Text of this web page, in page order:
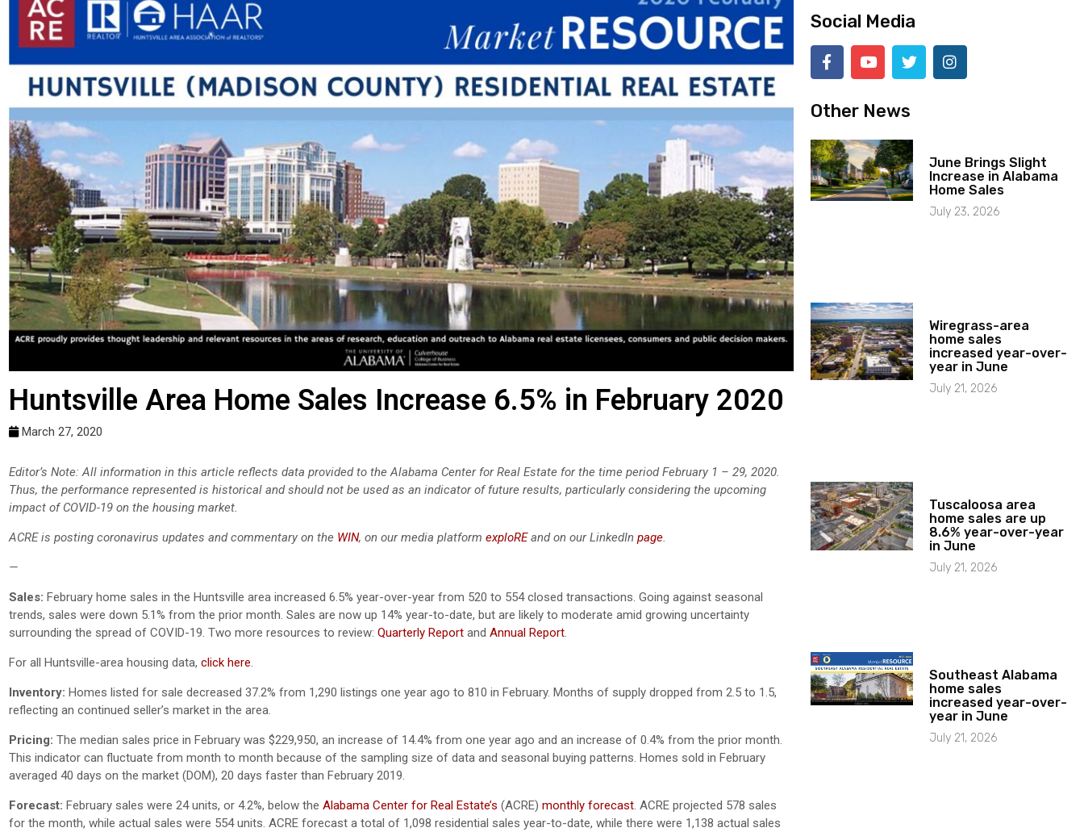
Huntsville Area Home Sales Increase 6.5% in February 2020
March 27, 2020
Editor’s Note: All information in this article reflects data provided to the Alabama Center for Real Estate for the time period February 1 – 29, 2020.
Thus, the performance represented is historical and should not be used as an indicator of future results, particularly considering the upcoming
impact of COVID-19 on the housing market.
ACRE is posting coronavirus updates and commentary on the WIN, on our media platform exploREand on our LinkedIn page.
—
Sales: February home sales in the Huntsville area increased 6.5% year-over-year from 520 to 554 closed transactions. Going against seasonal
trends, sales were down 5.1% from the prior month. Sales are now up 14% year-to-date, but are likely to moderate amid growing uncertainty
surrounding the spread of COVID-19. Two more resources to review: Quarterly Report and Annual Report.
For all Huntsville-area housing data, click here.
Inventory: Homes listed for sale decreased 37.2% from 1,290 listings one year ago to 810 in February. Months of supply dropped from 2.5 to 1.5,
reflecting an continued seller’s market in the area.
Pricing: The median sales price in February was $229,950, an increase of 14.4% from one year ago and an increase of 0.4% from the prior month.
This indicator can fluctuate from month to month because of the sampling size of data and seasonal buying patterns. Homes sold in February
averaged 40 days on the market (DOM), 20 days faster than February 2019.
Forecast: February sales were 24 units, or 4.2%, below the Alabama Center for Real Estate’s (ACRE) monthly forecast. ACRE projected 578 sales
for the month, while actual sales were 554 units. ACRE forecast a total of 1,098 residential sales year-to-date, while there were 1,138 actual sales
Social Media
Other News
June Brings Slight
Increase in Alabama
Home Sales
July 23, 2026
Wiregrass-area
home sales
increased year-over-
year in June
July 21, 2026
Tuscaloosa area
home sales are up
8.6% year-over-year
in June
July 21, 2026
Southeast Alabama
home sales
increased year-over-
year in June
July 21, 2026